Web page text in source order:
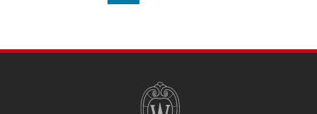
on